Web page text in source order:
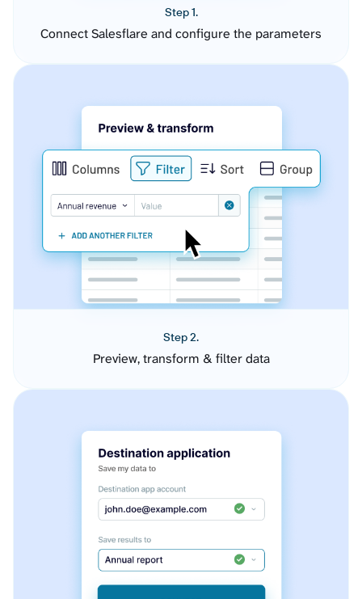
Step 1.
Connect Salesflare and configure the parameters
Step 2.
Preview, transform & filter data